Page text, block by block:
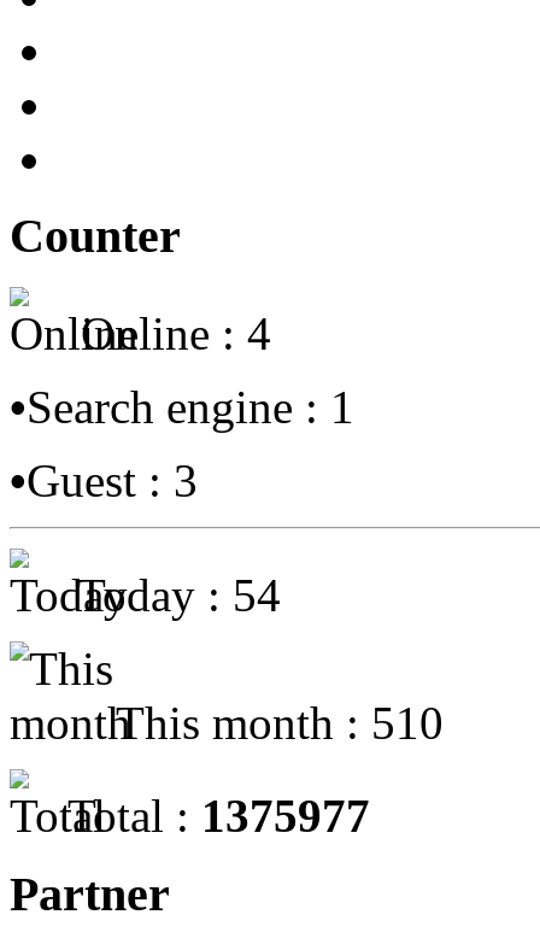
Counter
Online : 4
•Search engine : 1
•Guest : 3
Today : 54
This month : 510
Total : 1375977
Partner